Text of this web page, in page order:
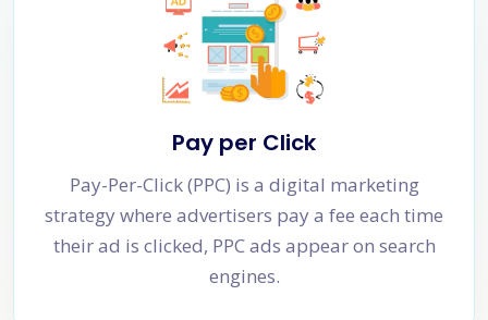
Pay per Click
Pay-Per-Click (PPC) is a digital marketing
strategy where advertisers pay a fee each time
their ad is clicked, PPC ads appear on search
engines.